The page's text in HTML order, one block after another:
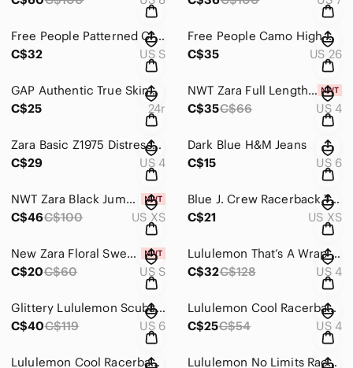
Free People Patterned Crop Top
C$32
US S
Free People Camo High Rise Skinny Jeans
C$35
US 26
GAP Authentic True Skinny Jeans
C$25
24r
NWT Zara Full Length Mid-Rise Wide Leg Jeans
C$35C$66 US 4
Zara Basic Z1975 Distressed Denim Jeans
C$29
US 4
Dark Blue H&M Jeans
C$15
US 6
NWT Zara Black Jumpsuit
C$46C$100 US XS
Blue J. Crew Racerback Tank Dress
C$21
US XS
New Zara Floral Sweetheart Cropped Blouse
C$20C$60 US S
Lululemon That’s A Wrap Cardigan
C$32C$128 US 4
Glittery Lululemon Scuba Zip Up Sweatshirt
C$40C$119 US 6
Lululemon Cool Racerback Tank
C$25C$54 US 4
Lululemon Cool Racerback Tank Lululemon No Limits Racerback Bra Tank